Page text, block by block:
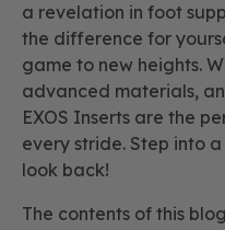
a revelation in foot
the difference for
game to new heights.
advanced materials,
EXOS Inserts are the
every stride. Step into
look back!
The contents of this